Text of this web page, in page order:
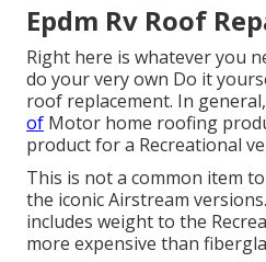
Epdm Rv Roof
Right here is whatever you
do your very own Do it
roof replacement. In
of Motor home roofing
product for a Recreational
This is not a common item
the iconic Airstream
includes weight to the
more expensive than